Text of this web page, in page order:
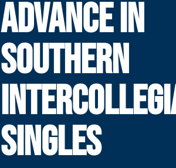
ADVANCE IN
SOUTHERN
SINGLES